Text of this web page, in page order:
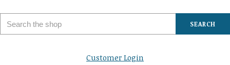
SEARCH
Customer Login